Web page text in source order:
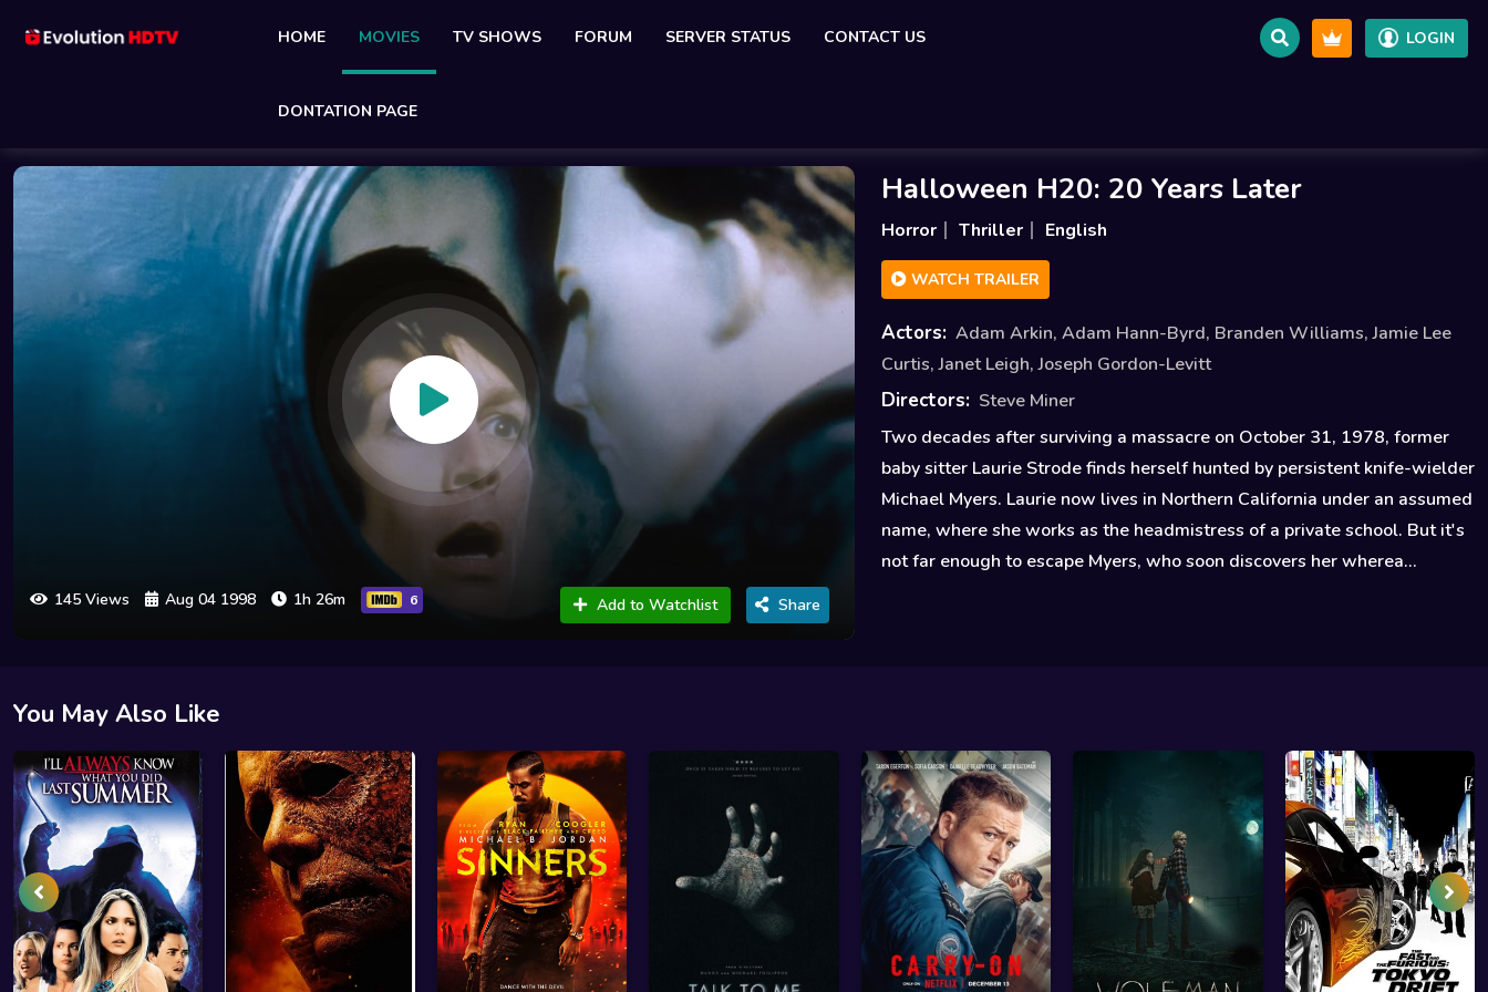
HOME MOVIES TV SHOWS FORUM SERVER STATUS CONTACT US
DONTATION PAGE
LOGIN
145 Views Aug 04 1998 1h 26m 6 Add to Watchlist Share
Halloween H20: 20 Years Later
Horror Thriller English
WATCH TRAILER
Actors: Adam Arkin, Adam Hann-Byrd, Branden Williams,Jamie Lee
Curtis,Janet Leigh,Joseph Gordon-Levitt
Directors: Steve Miner
Two decades after surviving a massacre on October 31, 1978, former
baby sitter Laurie Strode finds herself hunted by persistent knife-wielder
Michael Myers. Laurie now lives in Northern California under an assumed
name, where she works as the headmistress of a private school. But it's
not far enough to escape Myers, who soon discovers her wherea...
You May Also Like